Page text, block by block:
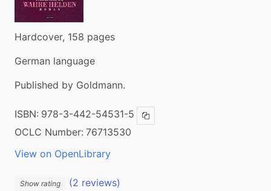
Hardcover, 158 pages
German language
Published by Goldmann.
ISBN: 978-3-442-54531-5 Copy ISBN
OCLC Number: 76713530
View on OpenLibrary
Show rating
(2 reviews)